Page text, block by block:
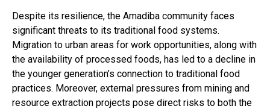
Despite its resilience, the Amadiba community faces
significant threats to its traditional food systems.
Migration to urban areas for work opportunities, along with
the availability of processed foods, has led to a decline in
the younger generation’s connection to traditional food
practices. Moreover, external pressures from mining and
resource extraction projects pose direct risks to both the